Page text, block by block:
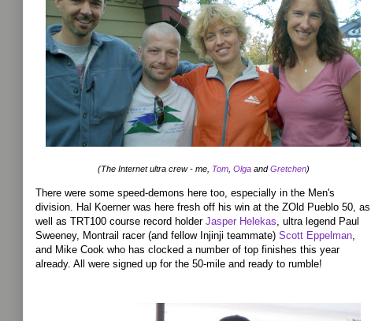
(The Internet ultra crew - me, Tom, Olga andGretchen)
There were some speed-demons here too, especially in the Men's
division. Hal Koerner was here fresh off his win at the ZOld Pueblo 50, as
well as TRT100 course record holder Jasper Helekas, ultra legend Paul
Sweeney, Montrail racer (and fellow Injinji teammate) Scott Eppelman,
and Mike Cook who has clocked a number of top finishes this year
already. All were signed up for the 50-mile and ready to rumble!